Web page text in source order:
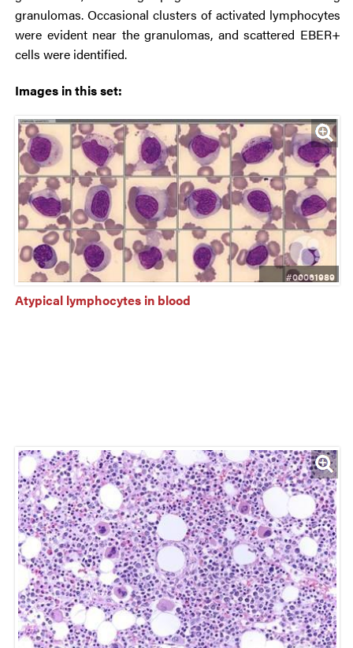
granulomas. Occasional clusters of activated lymphocytes
were evident near the granulomas, and scattered EBER+
cells were identified.
Images in this set:
#00061989
Atypical lymphocytes in blood